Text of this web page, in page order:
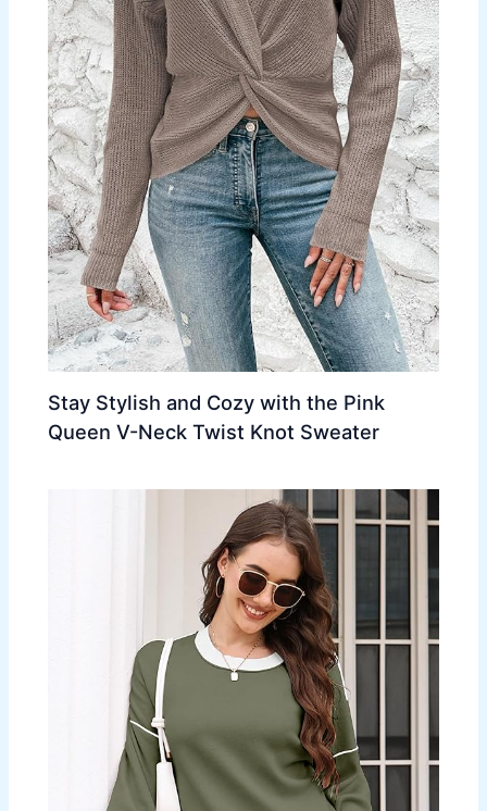
Stay Stylish and Cozy with the Pink
Queen V-Neck Twist Knot Sweater